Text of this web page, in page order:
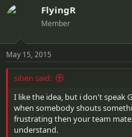
FlyingR
Member
May 15, 2015
siben said:
I like the idea, but i don't speak
when somebody shouts
frustrating then your team
understand.